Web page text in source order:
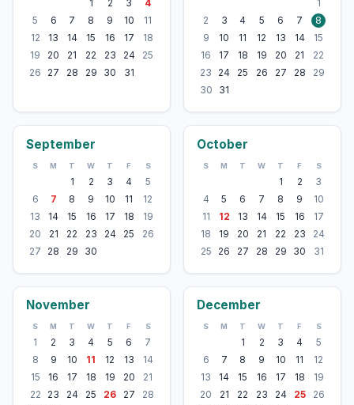
1 2 3
4
5
6 7 8 9 10
11
12
13 14 15 16 17
18
19
20 21 22 23 24
25
26
27 28 29 30 31
1
2
3 4 5 6 7
8
9
10 11 12 13 14
15
16
17 18 19 20 21
22
23
24 25 26 27 28
29
30
31
September
S M T W T F S
1 2 3 4
5
6
7 8 9 10 11
12
13
14 15 16 17 18
19
20
21 22 23 24 25
26
27
28 29 30
October
S M T W T F S
1 2
3
4
5 6 7 8 9
10
11
12 13 14 15 16
17
18
19 20 21 22 23
24
25
26 27 28 29 30 31
November
S M T W T F S
1 2 3 4 5 6
7
8
9 10 11 12 13
14
15
16 17 18 19 20
21
22
23 24 25 26 27
28
December
S M T W T F S
1 2 3 4
5
6
7 8 9 10 11
12
13
14 15 16 17 18
19
20
21 22 23 24 25
26